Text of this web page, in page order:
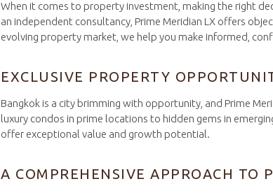
When it comes to property investment, making the right
an independent consultancy, Prime Meridian LX offers
evolving property market, we help you make informed,
EXCLUSIVE PROPERTY
Bangkok is a city brimming with opportunity, and Prime
luxury condos in prime locations to hidden gems in
offer exceptional value and growth potential.
A COMPREHENSIVE APPROACH TO